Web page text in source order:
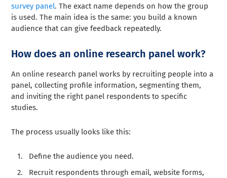
survey panel. The exact name depends on how the group
is used. The main idea is the same: you build a known
audience that can give feedback repeatedly.
How does an online research panel work?
An online research panel works by recruiting people into a
panel, collecting profile information, segmenting them,
and inviting the right panel respondents to specific
studies.
The process usually looks like this:
Define the audience you need.
Recruit respondents through email, website forms,